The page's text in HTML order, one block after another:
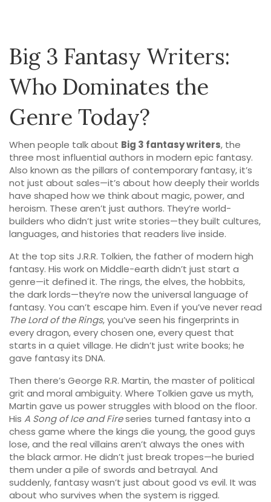
Big 3 Fantasy Writers:
Who Dominates the
Genre Today?
When people talk about Big 3 fantasy writers, the
three most influential authors in modern epic fantasy.
Also known as the pillars of contemporary fantasy, it’s
not just about sales—it’s about how deeply their worlds
have shaped how we think about magic, power, and
heroism. These aren’t just authors. They’re world-
builders who didn’t just write stories—they built cultures,
languages, and histories that readers live inside.
At the top sits J.R.R. Tolkien, the father of modern high
fantasy. His work on Middle-earth didn’t just start a
genre—it defined it. The rings, the elves, the hobbits,
the dark lords—they’re now the universal language of
fantasy. You can’t escape him. Even if you’ve never read
The Lord of the Rings, you’ve seen his fingerprints in
every dragon, every chosen one, every quest that
starts in a quiet village. He didn’t just write books; he
gave fantasy its DNA.
Then there’s George R.R. Martin, the master of political
grit and moral ambiguity. Where Tolkien gave us myth,
Martin gave us power struggles with blood on the floor.
His A Song of Ice and Fireseries turned fantasy into a
chess game where the kings die young, the good guys
lose, and the real villains aren’t always the ones with
the black armor. He didn’t just break tropes—he buried
them under a pile of swords and betrayal. And
suddenly, fantasy wasn’t just about good vs evil. It was
about who survives when the system is rigged.